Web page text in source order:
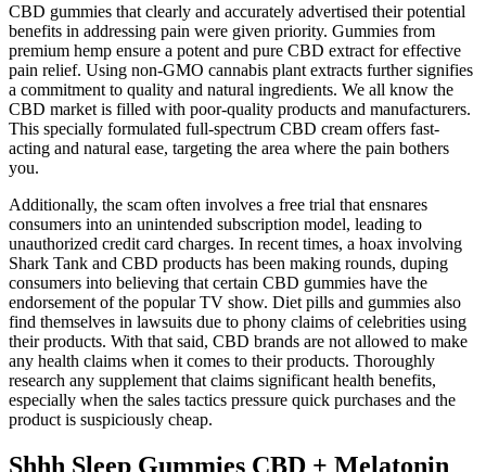
CBD gummies that clearly and accurately advertised their potential
benefits in addressing pain were given priority. Gummies from
premium hemp ensure a potent and pure CBD extract for effective
pain relief. Using non-GMO cannabis plant extracts further signifies
a commitment to quality and natural ingredients. We all know the
CBD market is filled with poor-quality products and manufacturers.
This specially formulated full-spectrum CBD cream offers fast-
acting and natural ease, targeting the area where the pain bothers
you.
Additionally, the scam often involves a free trial that ensnares
consumers into an unintended subscription model, leading to
unauthorized credit card charges. In recent times, a hoax involving
Shark Tank and CBD products has been making rounds, duping
consumers into believing that certain CBD gummies have the
endorsement of the popular TV show. Diet pills and gummies also
find themselves in lawsuits due to phony claims of celebrities using
their products. With that said, CBD brands are not allowed to make
any health claims when it comes to their products. Thoroughly
research any supplement that claims significant health benefits,
especially when the sales tactics pressure quick purchases and the
product is suspiciously cheap.
Shhh Sleep Gummies CBD + Melatonin